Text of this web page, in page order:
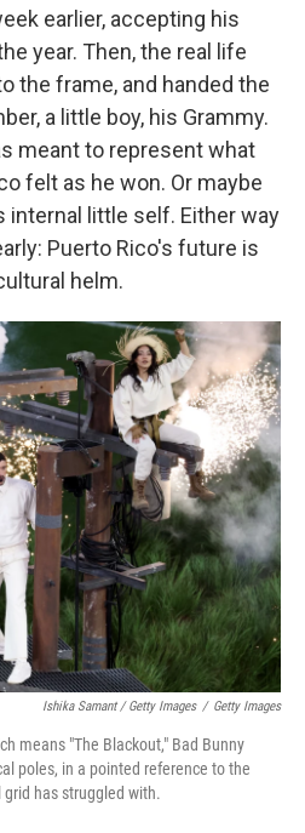
earlier, accepting his
year. Then, the real life
the frame, and handed the
a little boy, his Grammy.
meant to represent what
felt as he won. Or maybe
internal little self. Either way
Puerto Rico's future is
helm.
Ishika Samant / Getty Images / Getty Images
means "The Blackout," Bad Bunny
poles, in a pointed reference to the
grid has struggled with.